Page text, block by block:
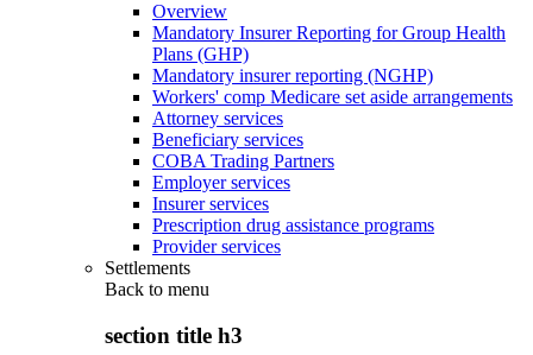
Overview
Mandatory Insurer Reporting for Group Health
Plans (GHP)
Mandatory insurer reporting (NGHP)
Workers' comp Medicare set aside arrangements
Attorney services
Beneficiary services
COBA Trading Partners
Employer services
Insurer services
Prescription drug assistance programs
Provider services
Settlements
Back to menu
section title h3